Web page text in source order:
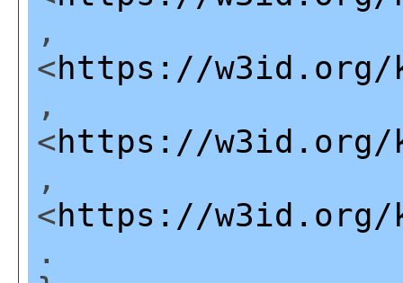
,
<https://w3id.org/
,
<https://w3id.org/
,
<https://w3id.org/
.